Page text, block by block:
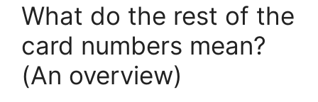
What do the rest of the
card numbers mean?
(An overview)